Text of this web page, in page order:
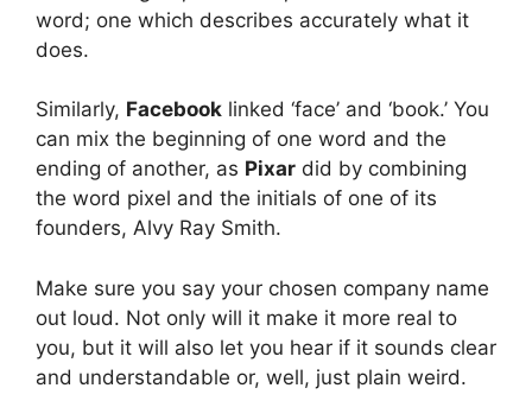
word; one which describes accurately what it
does.
Similarly, Facebook linked ‘face’ and ‘book.’ You
can mix the beginning of one word and the
ending of another, as Pixar did by combining
the word pixel and the initials of one of its
founders, Alvy Ray Smith.
Make sure you say your chosen company name
out loud. Not only will it make it more real to
you, but it will also let you hear if it sounds clear
and understandable or, well, just plain weird.